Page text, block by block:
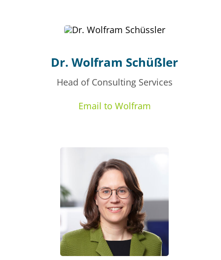
Dr. Wolfram Schüßler
Head of Consulting Services
Email to Wolfram